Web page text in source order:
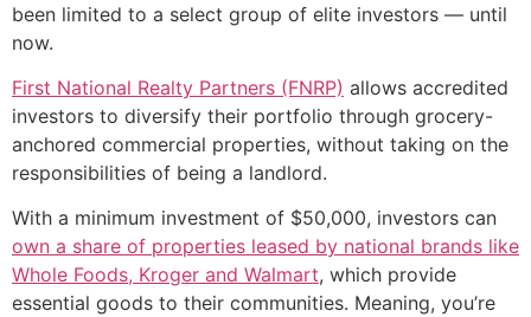
been limited to a select group of elite investors — until
now.
First National Realty Partners (FNRP) allows accredited
investors to diversify their portfolio through grocery-
anchored commercial properties, without taking on the
responsibilities of being a landlord.
With a minimum investment of $50,000, investors can
own a share of properties leased by national brands like
Whole Foods, Kroger and Walmart, which provide
essential goods to their communities. Meaning, you’re